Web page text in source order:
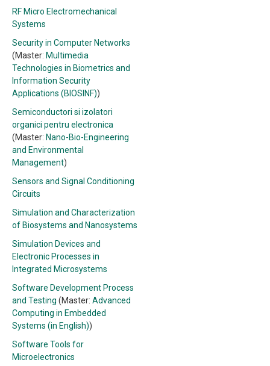
RF Micro Electromechanical
Systems
Security in Computer Networks
(Master: Multimedia
Technologies in Biometrics and
Information Security
Applications (BIOSINF))
Semiconductori si izolatori
organici pentru electronica
(Master: Nano-Bio-Engineering
and Environmental
Management)
Sensors and Signal Conditioning
Circuits
Simulation and Characterization
of Biosystems and Nanosystems
Simulation Devices and
Electronic Processes in
Integrated Microsystems
Software Development Process
and Testing (Master: Advanced
Computing in Embedded
Systems (in English))
Software Tools for
Microelectronics